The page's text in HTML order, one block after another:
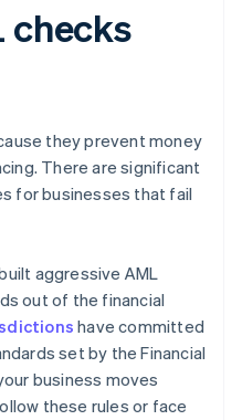
checks
they prevent money
There are significant
for businesses that fail
aggressive AML
out of the financial
have committed
set by the Financial
business moves
these rules or face